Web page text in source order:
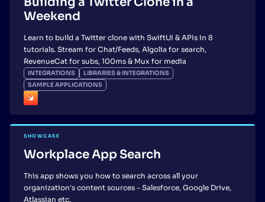
Weekend
Learn to build a Twitter clone with SwiftUI & APIs in 8
tutorials. Stream for Chat/Feeds, Algolia for search,
RevenueCat for subs, 100ms & Mux for media
INTEGRATIONS
LIBRARIES & INTEGRATIONS
SAMPLE APPLICATIONS
SHOWCASE
Workplace App Search
This app shows you how to search across all your
organization's content sources - Salesforce, Google Drive,
Atlassian etc.